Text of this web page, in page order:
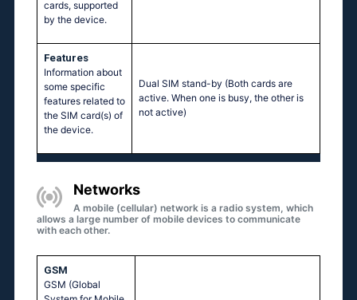
cards, supported
by the device.
Features
Information about
some specific
features related to
the SIM card(s) of
the device.
Dual SIM stand-by (Both cards are
active. When one is busy, the other is
not active)
Networks
A mobile (cellular) network is a radio system, which
allows a large number of mobile devices to communicate
with each other.
GSM
GSM (Global